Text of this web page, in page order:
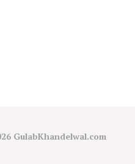
GulabKhandelwal.com